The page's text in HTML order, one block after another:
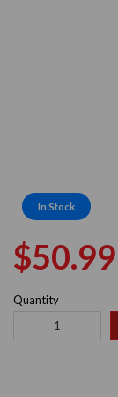
In Stock
Regular
price
$50.99
Quantity